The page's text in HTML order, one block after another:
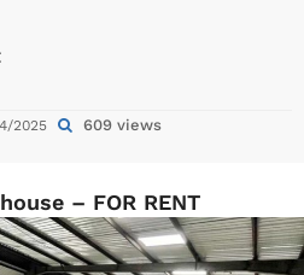
2025 609 views
– FOR RENT